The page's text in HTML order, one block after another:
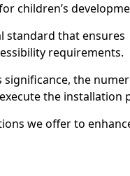
children’s
standard that ensures
requirements.
significance, the
the installation
we offer to